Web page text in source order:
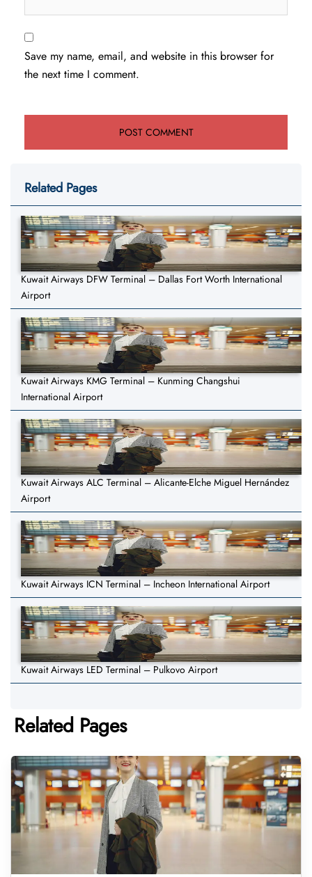
Save my name, email, and website in this browser for
the next time I comment.
Related Pages
Kuwait Airways DFW Terminal – Dallas Fort Worth International
Airport
Kuwait Airways KMG Terminal – Kunming Changshui
International Airport
Kuwait Airways ALC Terminal – Alicante-Elche Miguel Hernández
Airport
Kuwait Airways ICN Terminal – Incheon International Airport
Kuwait Airways LED Terminal – Pulkovo Airport
Related Pages